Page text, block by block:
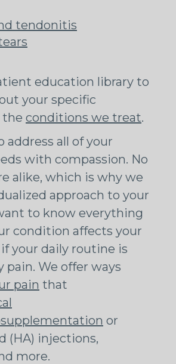
tendonitis
education library to
your specific
the conditions we treat.
address all of your
with compassion. No
alike, which is why we
approach to your
to know everything
condition affects your
your daily routine is
We offer ways
pain that
or
(HA) injections,
more.